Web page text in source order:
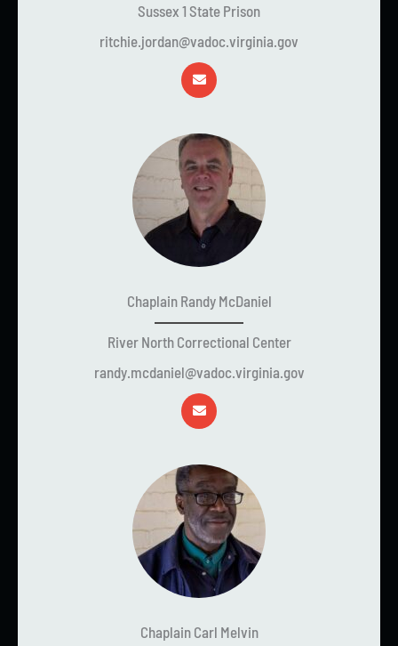
Sussex 1 State Prison
ritchie.jordan@vadoc.virginia.gov
Chaplain Randy McDaniel
River North Correctional Center
randy.mcdaniel@vadoc.virginia.gov
Chaplain Carl Melvin